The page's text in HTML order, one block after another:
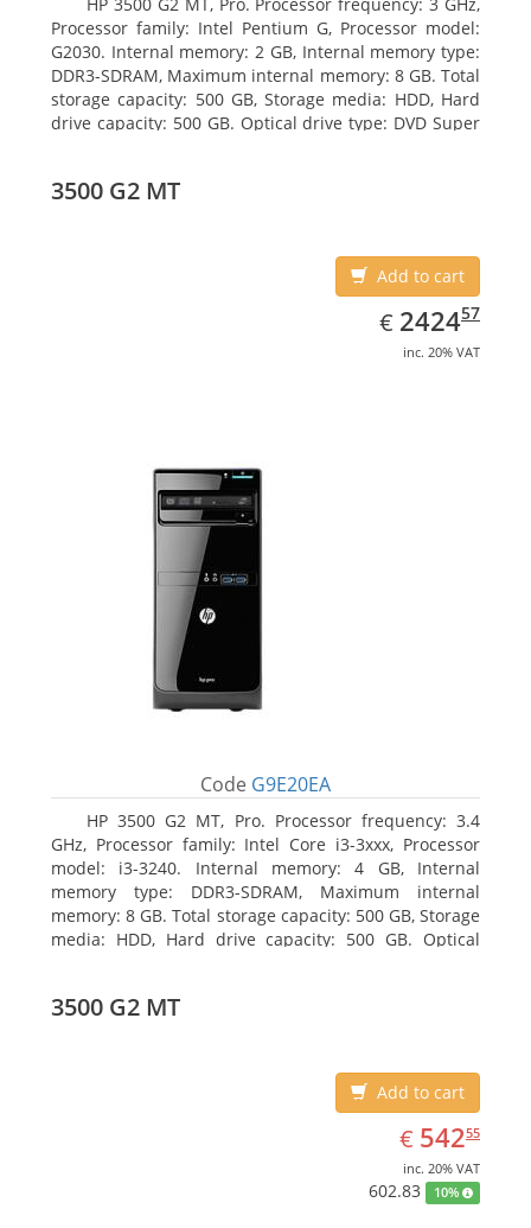
Processor family: Intel Pentium G, Processor model:
G2030. Internal memory: 2 GB, Internal memory type:
DDR3-SDRAM, Maximum internal memory: 8 GB. Total
storage capacity: 500 GB, Storage media: HDD, Hard
drive capacity: 500 GB. Optical drive type: DVD Super
3500 G2 MT
Add to cart
€ EUR
2424.57
242457
inc. 20% VAT
Code G9E20EA
HP 3500 G2 MT, Pro. Processor frequency: 3.4
GHz, Processor family: Intel Core i3-3xxx, Processor
model: i3-3240. Internal memory: 4 GB, Internal
memory type: DDR3-SDRAM, Maximum internal
memory: 8 GB. Total storage capacity: 500 GB, Storage
media: HDD, Hard drive capacity: 500 GB. Optical
2500
3500 G2 MT
Add to cart
€ EUR
542.55
54255
inc. 20% VAT
602.83 10%